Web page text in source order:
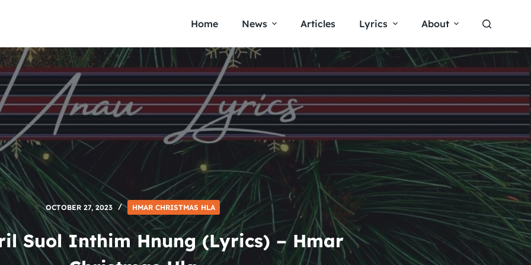
Home News Articles Lyrics About
OCTOBER 27, 2023 HMAR CHRISTMAS HLA
Suol Inthim Hnung (Lyrics) – Hmar